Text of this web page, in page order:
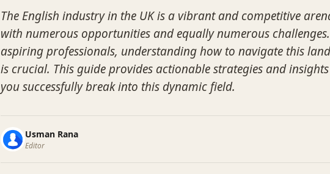
The English industry in the UK is a vibrant and competitive
with numerous opportunities and equally numerous
aspiring professionals, understanding how to navigate this
is crucial. This guide provides actionable strategies and
you successfully break into this dynamic field.
Usman Rana
Editor